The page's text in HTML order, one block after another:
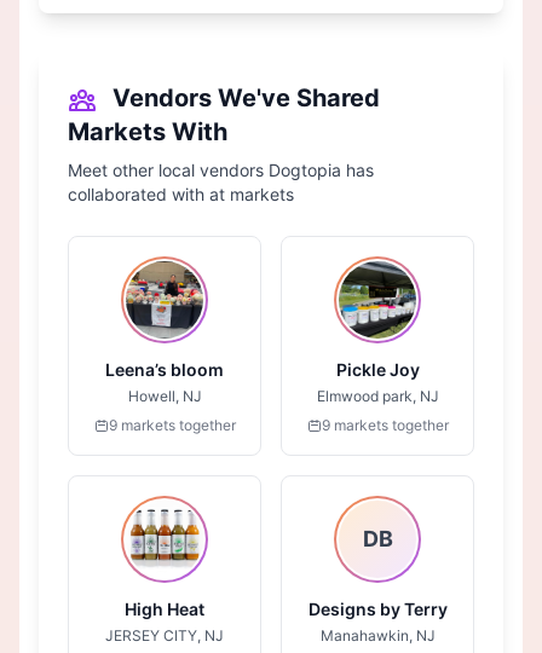
Vendors We've Shared
Markets With
Meet other local vendors Dogtopia has
collaborated with at markets
Leena’s bloom
Howell, NJ
9 markets together
Pickle Joy
Elmwood park, NJ
9 markets together
High Heat
JERSEY CITY, NJ
DB
Designs by Terry
Manahawkin, NJ